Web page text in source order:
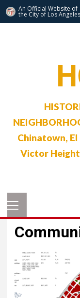
An Official Website of
the City of Los Angeles
Chinatown, El
Victor
Menu